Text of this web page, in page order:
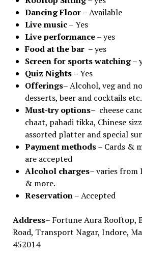
DancingFloor– Available
Livemusic– Yes
Liveperformance– yes
Food atthebar– yes
Screen for sports watching–
Quiz Nights– Yes
Offerings– Alcohol, veg and
desserts, beer and cocktails etc.
Must-try options– cheese
chaat, pahadi tikka, Chinese
assorted platter and special
Payment methods– Cards &
are accepted
Alcohol charges– varies from
& more.
Reservation– Accepted
Address– Fortune Aura Rooftop,
Road, Transport Nagar, Indore,
452014